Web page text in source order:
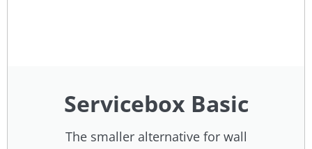
Servicebox Basic
The smaller alternative for wall